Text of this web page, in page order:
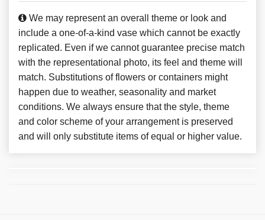
We may represent an overall theme or look and
include a one-of-a-kind vase which cannot be exactly
replicated. Even if we cannot guarantee precise match
with the representational photo, its feel and theme will
match. Substitutions of flowers or containers might
happen due to weather, seasonality and market
conditions. We always ensure that the style, theme
and color scheme of your arrangement is preserved
and will only substitute items of equal or higher value.